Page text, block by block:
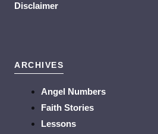
Disclaimer
ARCHIVES
Angel Numbers
Faith Stories
Lessons